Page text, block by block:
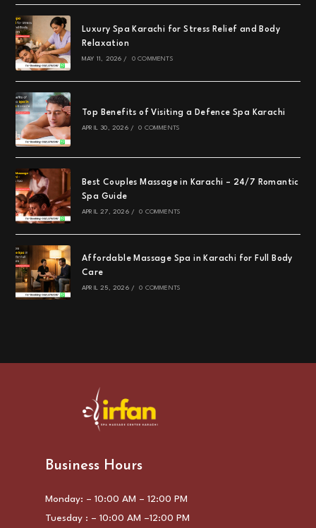
Luxury Spa Karachi for Stress Relief and Body
Relaxation
MAY 11, 2026 / 0 COMMENTS
Top Benefits of Visiting a Defence Spa Karachi
APRIL 30, 2026 / 0 COMMENTS
Best Couples Massage in Karachi – 24/7 Romantic
Spa Guide
APRIL 27, 2026 / 0 COMMENTS
Affordable Massage Spa in Karachi for Full Body
Care
APRIL 25, 2026 / 0 COMMENTS
Business Hours
Monday: – 10:00 AM – 12:00 PM
Tuesday : – 10:00 AM –12:00 PM